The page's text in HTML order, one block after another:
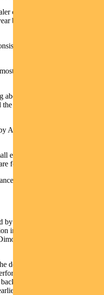
capex growth will remain
but slow sharply to 42% in
exceeded bottom-up
delivering strong results
about the state of the US
overall outlook for earnings
AI-linked capex and some
exposure to sub-prime
focused.
companies will provide
US regional bank Zions
in loans were unlikely to be
warning of more
degree of leverage in the
of the financial
almost all the stock gains
in the week.